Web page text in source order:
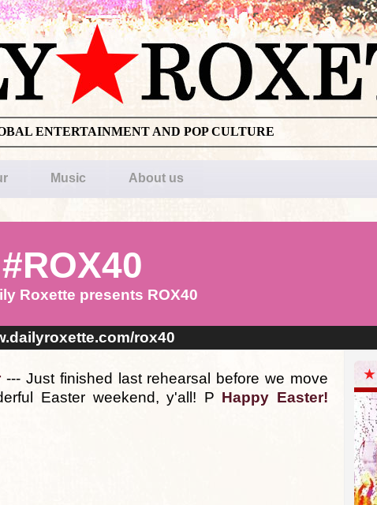
ENTERTAINMENT AND POP CULTURE
Music About us
#ROX40
Roxette presents ROX40
rox40
--- Just finished last rehearsal before we move
Easter weekend, y'all! P Happy Easter!
★